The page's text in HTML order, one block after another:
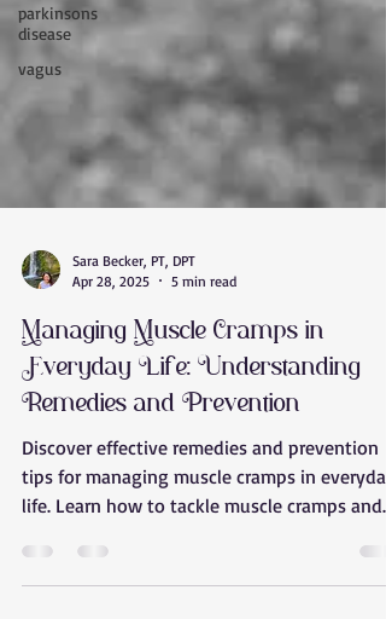
parkinsons
disease
vagus
Sara Becker, PT, DPT
Apr 28, 2025
Managing Muscle Cramps in
Everyday Life: Understanding
Remedies and Prevention
Discover effective remedies and prevention
tips for managing muscle cramps in everyday
life. Learn how to tackle muscle cramps and
stay cramp-free with Releaseology in Tempe,